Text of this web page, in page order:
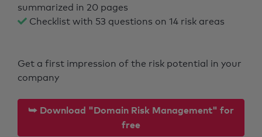
summarized in 20 pages
Checklist with 53 questions on 14 risk areas
Get a first impression of the risk potential in your
company
⮩ Download "Domain Risk Management" for
free